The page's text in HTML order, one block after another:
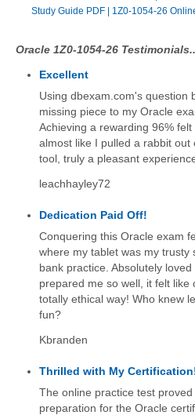
Study Guide PDF | 1Z0-1054-26
Oracle 1Z0-1054-26
Excellent
Using dbexam.com's question
missing piece to my Oracle
Achieving a rewarding 96% felt
almost like I pulled a rabbit
tool, truly a pleasant
leachhayley72
Dedication Paid Off!
Conquering this Oracle exam
where my tablet was my trusty
bank practice. Absolutely
prepared me so well, it felt like
totally ethical way! Who knew
fun?
Kbranden
Thrilled with My
The online practice test
preparation for the Oracle